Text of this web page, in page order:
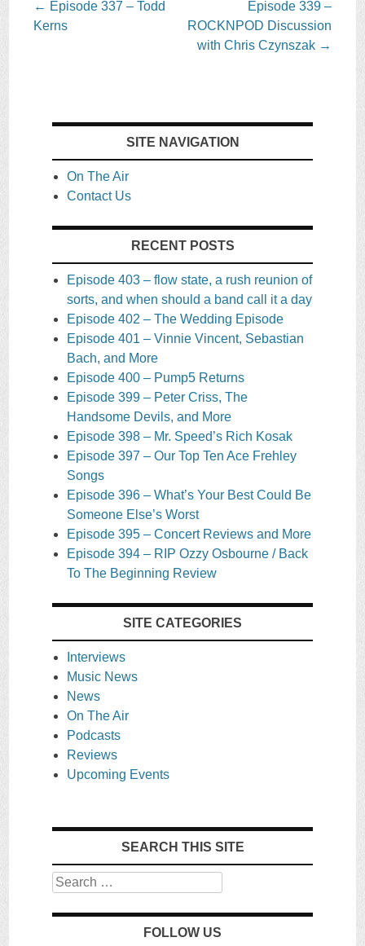
Post
navigation
← Episode 337 – Todd
Kerns
Episode 339 –
ROCKNPOD Discussion
with Chris Czynszak →
SITE NAVIGATION
On The Air
Contact Us
RECENT POSTS
Episode 403 – flow state, a rush reunion of
sorts, and when should a band call it a day
Episode 402 – The Wedding Episode
Episode 401 – Vinnie Vincent, Sebastian
Bach, and More
Episode 400 – Pump5 Returns
Episode 399 – Peter Criss, The
Handsome Devils, and More
Episode 398 – Mr. Speed’s Rich Kosak
Episode 397 – Our Top Ten Ace Frehley
Songs
Episode 396 – What’s Your Best Could Be
Someone Else’s Worst
Episode 395 – Concert Reviews and More
Episode 394 – RIP Ozzy Osbourne / Back
To The Beginning Review
SITE CATEGORIES
Interviews
Music News
News
On The Air
Podcasts
Reviews
Upcoming Events
SEARCH THIS SITE
Search
FOLLOW US